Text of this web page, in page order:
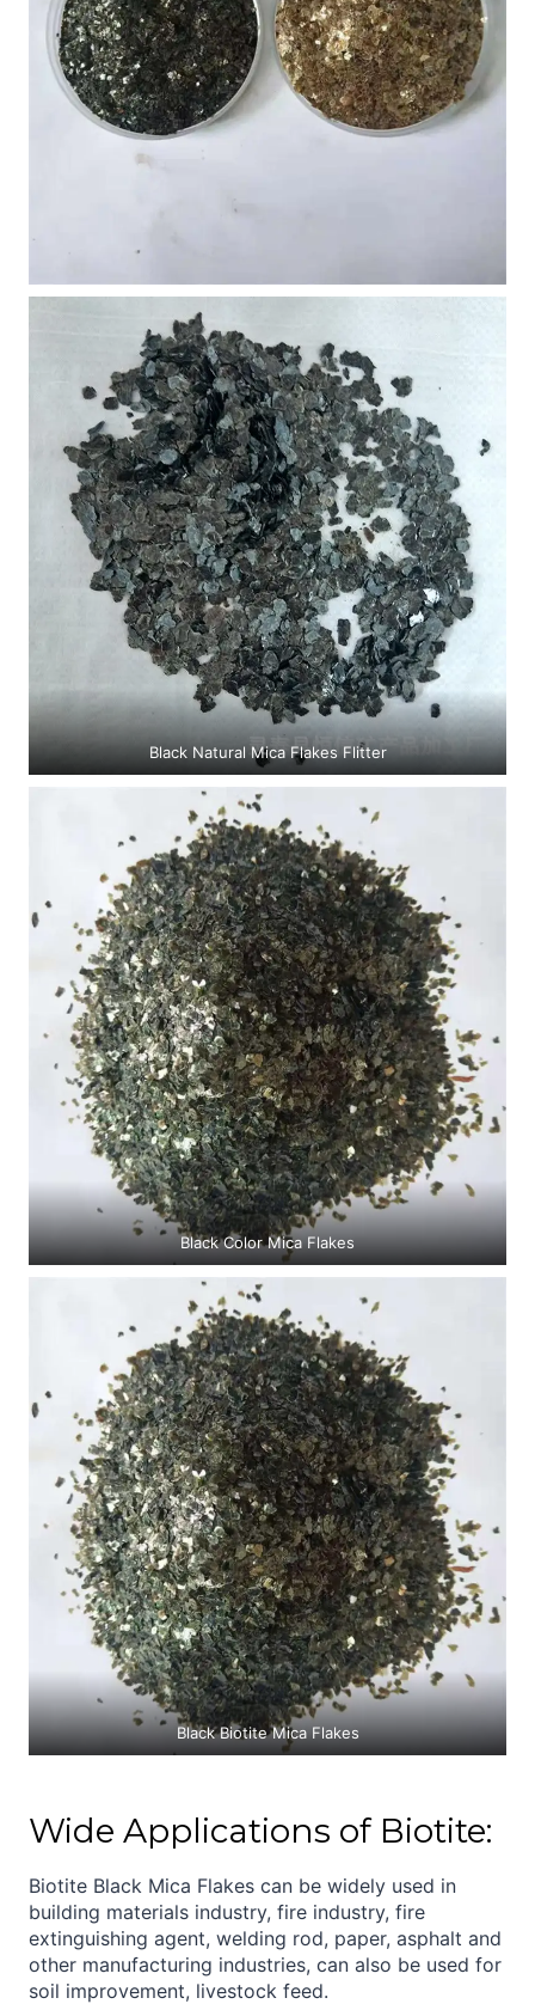
Black Natural Mica Flakes Flitter
Black Color Mica Flakes
Black Biotite Mica Flakes
Wide Applications of Biotite:
Biotite Black Mica Flakes can be widely used in
building materials industry, fire industry, fire
extinguishing agent, welding rod, paper, asphalt and
other manufacturing industries, can also be used for
soil improvement, livestock feed.